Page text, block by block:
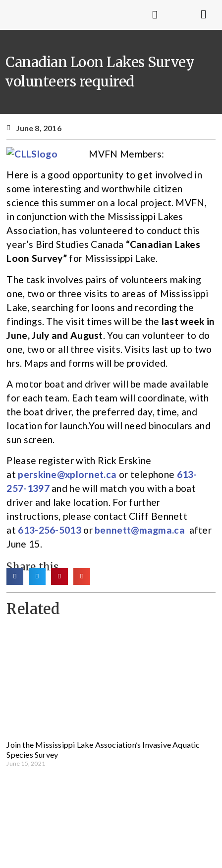
Canadian Loon Lakes Survey
volunteers required
June 8, 2016
MVFN Members:
Here is a good opportunity to get involved in
some interesting and worthwhile citizen
science this summer on a local project. MVFN,
in conjunction with the Mississippi Lakes
Association, has volunteered to conduct this
year’s Bird Studies Canada “Canadian Lakes
Loon Survey” for Mississippi Lake.
The task involves pairs of volunteers making
one, two or three visits to areas of Mississippi
Lake, searching for loons and recording the
findings. The visit times will be the last week in
June, July and August . You can volunteer to do
one, two or all three visits. Visits last up to two
hrs. Maps and forms will be provided.
A motor boat and driver will be made available
for each team. Each team will coordinate, with
the boat driver, the preferred day, time, and
location for launch.You will need binoculars and
sun screen.
Please register with Rick Erskine
at perskine@xplornet.ca or telephone 613-
257-1397and he will match you with a boat
driver and lake location. For further
instructions, please contact Cliff Bennett
at 613-256-5013or bennett@magma.ca after
June 15.
Share this
Related
Join the Mississippi Lake Association’s Invasive Aquatic
Species Survey
June 15, 2021